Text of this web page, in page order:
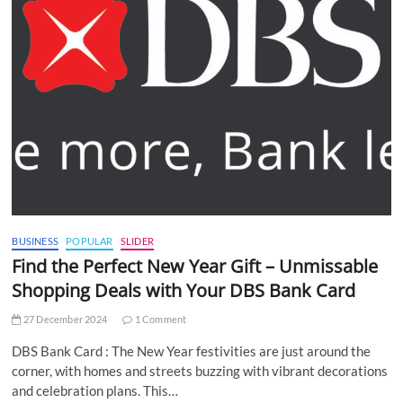
BUSINESS POPULAR SLIDER
Find the Perfect New Year Gift – Unmissable
Shopping Deals with Your DBS Bank Card
27 December 2024 1 Comment
DBS Bank Card : The New Year festivities are just around the
corner, with homes and streets buzzing with vibrant decorations
and celebration plans. This…